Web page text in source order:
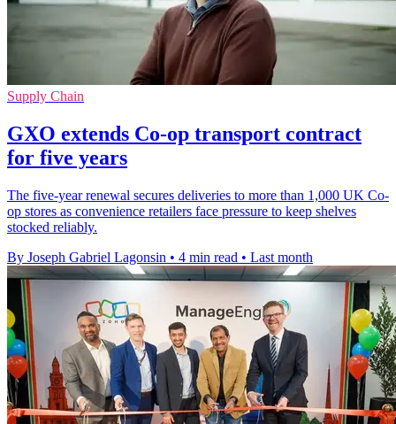
Supply Chain
GXO extends Co-op transport contract
for five years
The five-year renewal secures deliveries to more than 1,000 UK Co-
op stores as convenience retailers face pressure to keep shelves
stocked reliably.
By Joseph Gabriel Lagonsin • 4 min read • Last month